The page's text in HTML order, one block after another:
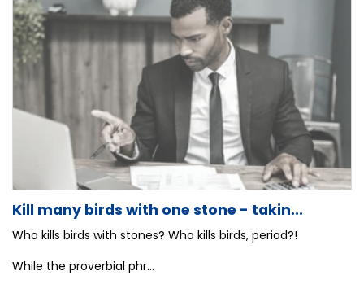
Kill many birds with one stone - takin...
Who kills birds with stones? Who kills birds, period?!
While the proverbial phr...